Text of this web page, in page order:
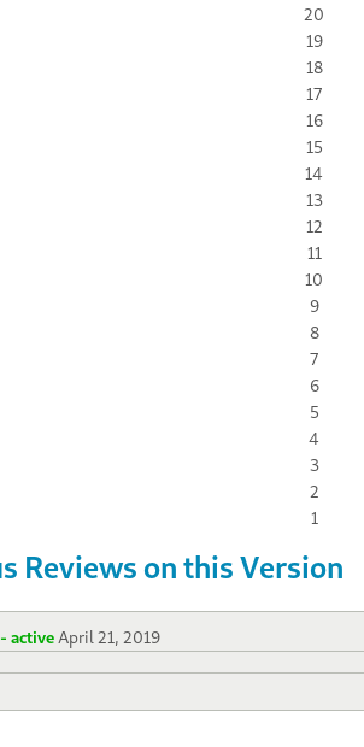
20
19
18
17
16
15
14
13
12
11
10
9
8
7
6
5
4
3
2
1
Reviews on this Version
active April 21, 2019